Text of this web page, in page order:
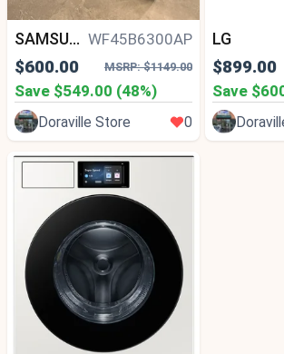
SAMSUNG WF45B6300AP
$600.00 MSRP: $1149.00
Save $549.00 (48%)
Doraville Store 0
LG
$899.00
Save